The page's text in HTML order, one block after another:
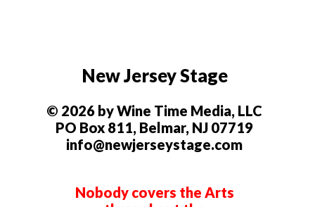
New Jersey Stage
© 2026 by Wine Time Media, LLC
PO Box 811, Belmar, NJ 07719
info@newjerseystage.com
Nobody covers the Arts